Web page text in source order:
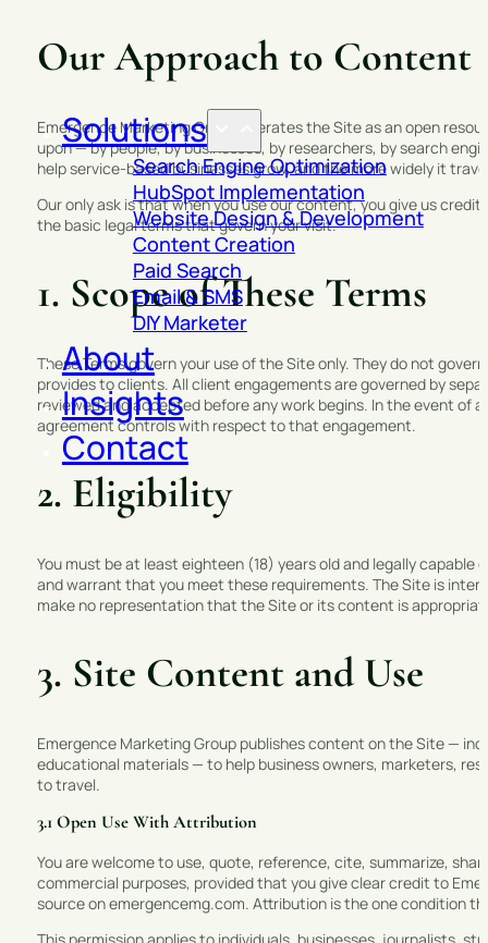
Solutions
Search Engine Optimization
HubSpot Implementation
Website Design & Development
Content Creation
Paid Search
Email & SMS
DIY Marketer
About
Insights
Contact
Our Approach to Content
Emergence Marketing Group operates the Site as an open
upon — by people, by businesses, by researchers, by search
help service-based businesses grow, and the more widely it
Our only ask is that when you use our content, you give us
the basic legal terms that govern your visit.
1. Scope of These Terms
These Terms govern your use of the Site only. They do not
provides to clients. All client engagements are governed by
reviewed and accepted before any work begins. In the event
agreement controls with respect to that engagement.
2. Eligibility
You must be at least eighteen (18) years old and legally
and warrant that you meet these requirements. The Site is
make no representation that the Site or its content is
3. Site Content and Use
Emergence Marketing Group publishes content on the Site —
educational materials — to help business owners, marketers,
to travel.
3.1 Open Use With Attribution
You are welcome to use, quote, reference, cite, summarize,
commercial purposes, provided that you give clear credit to
source on emergencemg.com. Attribution is the one condition